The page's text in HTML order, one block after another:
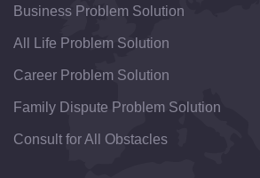
Business Problem Solution
All Life Problem Solution
Career Problem Solution
Family Dispute Problem Solution
Consult for All Obstacles